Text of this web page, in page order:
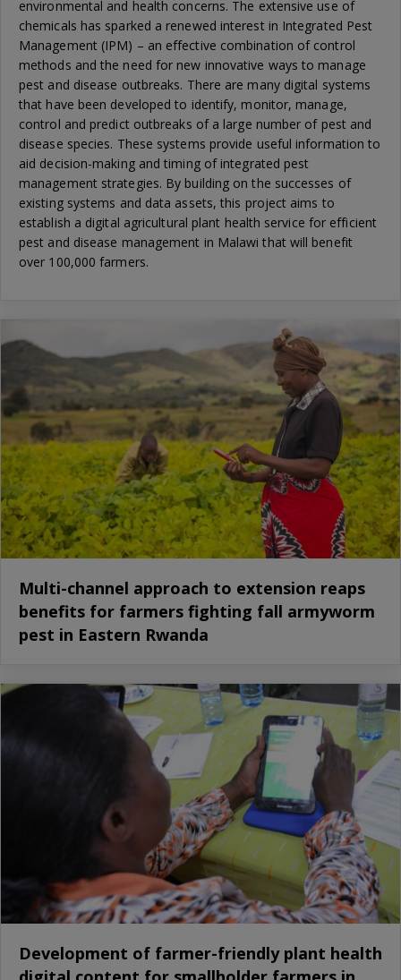
environmental and health concerns. The extensive use of
chemicals has sparked a renewed interest in Integrated Pest
Management (IPM) – an effective combination of control
methods and the need for new innovative ways to manage
pest and disease outbreaks. There are many digital systems
that have been developed to identify, monitor, manage,
control and predict outbreaks of a large number of pest and
disease species. These systems provide useful information to
aid decision-making and timing of integrated pest
management strategies. By building on the successes of
existing systems and data assets, this project aims to
establish a digital agricultural plant health service for efficient
pest and disease management in Malawi that will benefit
over 100,000 farmers.
Multi-channel approach to extension reaps
benefits for farmers fighting fall armyworm
pest in Eastern Rwanda
Development of farmer-friendly plant health